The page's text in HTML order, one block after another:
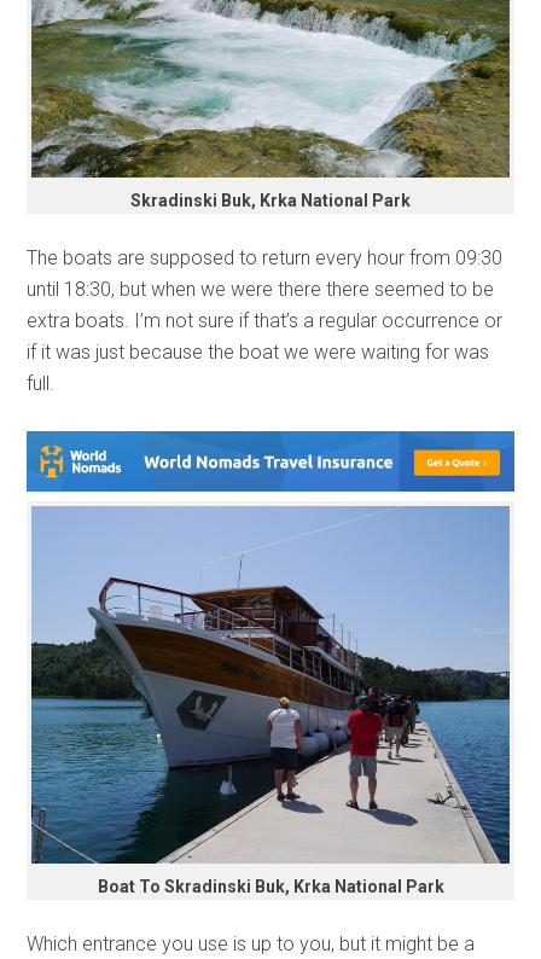
Skradinski Buk, Krka National Park
The boats are supposed to return every hour from 09:30
until 18:30, but when we were there there seemed to be
extra boats. I’m not sure if that’s a regular occurrence or
if it was just because the boat we were waiting for was
full.
Boat To Skradinski Buk, Krka National Park
Which entrance you use is up to you, but it might be a